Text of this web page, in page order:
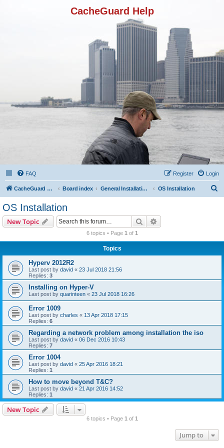
CacheGuard Help
FAQ Login
Register
CacheGuard Network Security & Optimization Board index General Installation & Configuration OS Installation
OS Installation
New Topic Search
6 topics • Page 1 of 1
Topics
Hyperv 2012R2
Last post by david « 23 Jul 2018 21:56
Replies: 3
Installing on Hyper-V
Last post by quarinteen « 23 Jul 2018 16:26
Error 1009
Last post by charles « 13 Apr 2018 17:15
Replies: 6
Regarding a network problem among installation the iso
Last post by david « 06 Dec 2016 10:43
Replies: 7
Error 1004
Last post by david « 25 Apr 2016 18:21
Replies: 1
How to move beyond T&C?
Last post by david « 21 Apr 2016 14:52
Replies: 1
New Topic
6 topics • Page 1 of 1
Jump to